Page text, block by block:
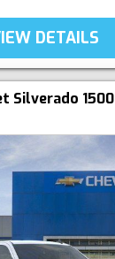
DETAILS
Silverado 1500